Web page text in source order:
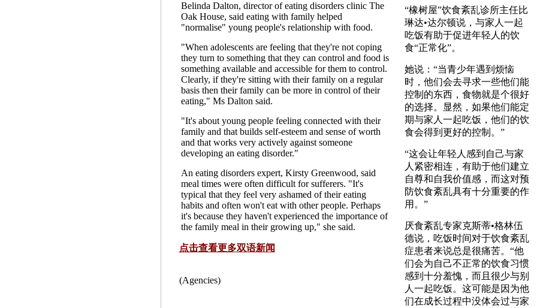
Belinda Dalton, director of eating disorders clinic The
Oak House, said eating with family helped
"normalise" young people's relationship with food.
"When adolescents are feeling that they're not coping
they turn to something that they can control and food is
something available and accessible for them to control.
Clearly, if they're sitting with their family on a regular
basis then their family can be more in control of their
eating," Ms Dalton said.
"It's about young people feeling connected with their
family and that builds self-esteem and sense of worth
and that works very actively against someone
developing an eating disorder."
An eating disorders expert, Kirsty Greenwood, said
meal times were often difficult for sufferers. "It's
typical that they feel very ashamed of their eating
habits and often won't eat with other people. Perhaps
it's because they haven't experienced the importance of
the family meal in their growing up," she said.
点击查看更多双语新闻
(Agencies)
“橡树屋”饮食紊乱诊所主任比
琳达•达尔顿说，与家人一起
吃饭有助于促进年轻人的饮
食“正常化”。
她说：“当青少年遇到烦恼
时，他们会去寻求一些他们能
控制的东西，食物就是个很好
的选择。显然，如果他们能定
期与家人一起吃饭，他们的饮
食会得到更好的控制。”
“这会让年轻人感到自己与家
人紧密相连，有助于他们建立
自尊和自我价值感，而这对预
防饮食紊乱具有十分重要的作
用。”
厌食紊乱专家克斯蒂•格林伍
德说，吃饭时间对于饮食紊乱
症患者来说总是很痛苦。“他
们会为自己不正常的饮食习惯
感到十分羞愧，而且很少与别
人一起吃饭。这可能是因为他
们在成长过程中没体会过与家